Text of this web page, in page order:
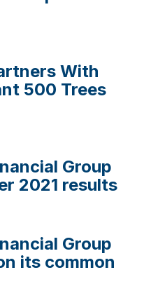
With
500 Trees
Group
2021 results
Group
its common